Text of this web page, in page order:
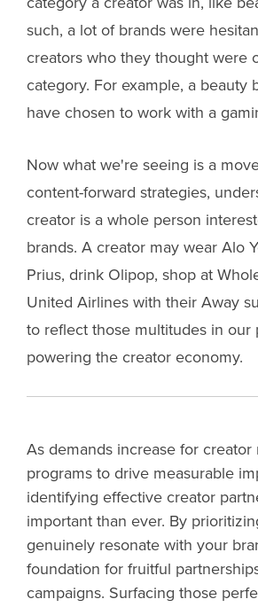
such, a lot of brands were
creators who they thought were
category. For example, a beauty
have chosen to work with a
Now what we're seeing is a
content-forward strategies,
creator is a whole person
brands. A creator may wear Alo
Prius, drink Olipop, shop at
United Airlines with their Away
to reflect those multitudes in our
powering the creator economy.
As demands increase for creator
programs to drive measurable
identifying effective creator
important than ever. By
genuinely resonate with your
foundation for fruitful
campaigns. Surfacing those